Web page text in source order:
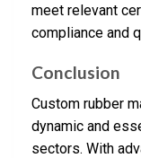
meet relevant
compliance and
Conclusion
Custom rubber
dynamic and
sectors. With